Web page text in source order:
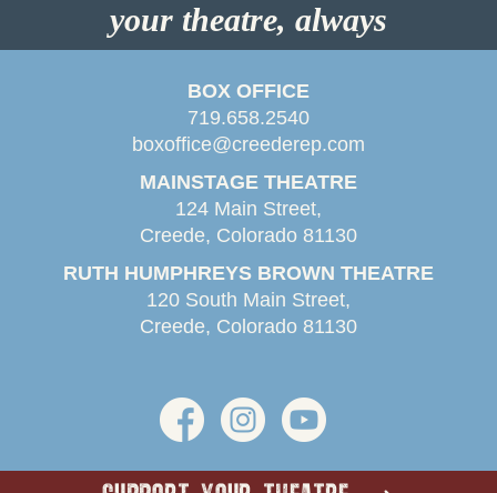
your theatre, always
BOX OFFICE
719.658.2540
boxoffice@creederep.com
MAINSTAGE THEATRE
124 Main Street,
Creede, Colorado 81130
RUTH HUMPHREYS BROWN THEATRE
120 South Main Street,
Creede, Colorado 81130